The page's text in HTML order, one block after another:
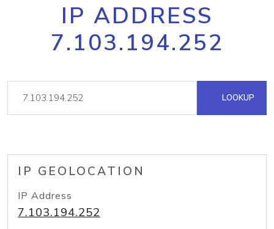
IP ADDRESS
7.103.194.252
LOOKUP
IP GEOLOCATION
IP Address
7.103.194.252